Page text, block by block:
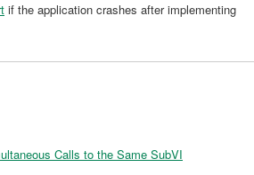
if the application crashes after implementing
Calls to the Same SubVI